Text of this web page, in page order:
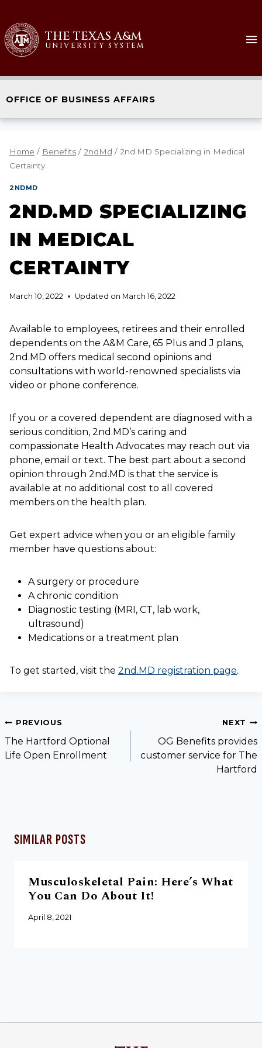
THE TEXAS A&M
UNIVERSITY SYSTEM
OFFICE OF BUSINESS AFFAIRS
Home / Benefits / 2ndMd / 2nd.MD Specializing in Medical
Certainty
2NDMD
2ND.MD SPECIALIZING
IN MEDICAL
CERTAINTY
March 10, 2022 Updated on March 16, 2022
Available to employees, retirees and their enrolled
dependents on the A&M Care, 65 Plus and J plans,
2nd.MD offers medical second opinions and
consultations with world-renowned specialists via
video or phone conference.
If you or a covered dependent are diagnosed with a
serious condition, 2nd.MD’s caring and
compassionate Health Advocates may reach out via
phone, email or text. The best part about a second
opinion through 2nd.MD is that the service is
available at no additional cost to all covered
members on the health plan.
Get expert advice when you or an eligible family
member have questions about:
A surgery or procedure
A chronic condition
Diagnostic testing (MRI, CT, lab work,
ultrasound)
Medications or a treatment plan
To get started, visit the 2nd.MD registration page.
PREVIOUS
The Hartford Optional
Life Open Enrollment
NEXT
OG Benefits provides
customer service for The
Hartford
SIMILAR POSTS
Musculoskeletal Pain: Here’s What
You Can Do About It!
April 8, 2021